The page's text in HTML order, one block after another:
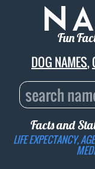
Fun
DOG NAMES,
Facts and
LIFE EXPECTANCY,